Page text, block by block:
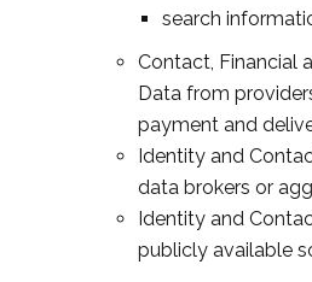
search
Contact, Financial
Data from
payment and
Identity and
data brokers or
Identity and
publicly available